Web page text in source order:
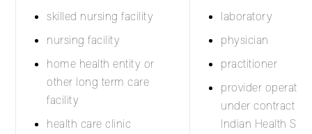
skilled nursing facility
nursing facility
home health entity or
other long term care
facility
health care clinic
laboratory
physician
practitioner
provider operated
under contract
Indian Health